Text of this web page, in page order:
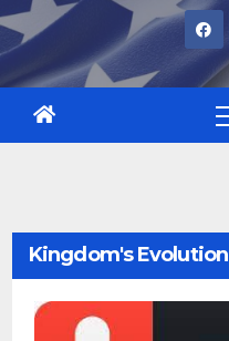
Kingdom's Evolution